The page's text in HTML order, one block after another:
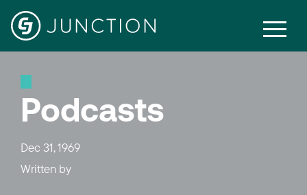
Podcasts
Dec 31, 1969
Written by